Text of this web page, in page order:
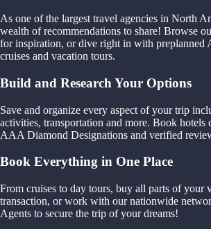
As one of the largest travel agencies in North
wealth of recommendations to share! Browse
for inspiration, or dive right in with preplanned
cruises and vacation tours.
Build and Research Your Options
Save and organize every aspect of your trip
activities, transportation and more. Book
AAA Diamond Designations and verified
Book Everything in One Place
From cruises to day tours, buy all parts of your
transaction, or work with our nationwide
Agents to secure the trip of your dreams!